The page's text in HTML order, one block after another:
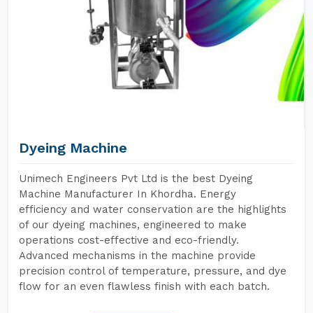
Dyeing Machine
Unimech Engineers Pvt Ltd is the best Dyeing
Machine Manufacturer In Khordha. Energy
efficiency and water conservation are the highlights
of our dyeing machines, engineered to make
operations cost-effective and eco-friendly.
Advanced mechanisms in the machine provide
precision control of temperature, pressure, and dye
flow for an even flawless finish with each batch.